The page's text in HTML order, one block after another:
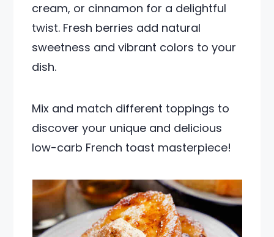
cream, or cinnamon for a delightful
twist. Fresh berries add natural
sweetness and vibrant colors to your
dish.
Mix and match different toppings to
discover your unique and delicious
low-carb French toast masterpiece!